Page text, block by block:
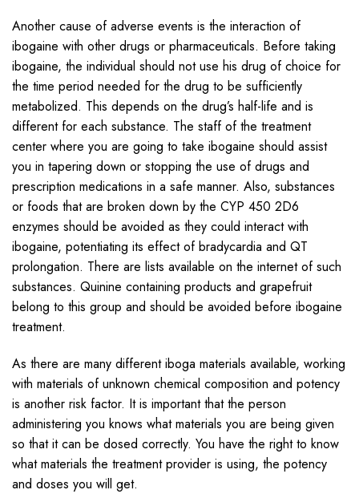
Another cause of adverse events is the interaction of
ibogaine with other drugs or pharmaceuticals. Before taking
ibogaine, the individual should not use his drug of choice for
the time period needed for the drug to be sufficiently
metabolized. This depends on the drug’s half-life and is
different for each substance. The staff of the treatment
center where you are going to take ibogaine should assist
you in tapering down or stopping the use of drugs and
prescription medications in a safe manner. Also, substances
or foods that are broken down by the CYP 450 2D6
enzymes should be avoided as they could interact with
ibogaine, potentiating its effect of bradycardia and QT
prolongation. There are lists available on the internet of such
substances. Quinine containing products and grapefruit
belong to this group and should be avoided before ibogaine
treatment.
As there are many different iboga materials available, working
with materials of unknown chemical composition and potency
is another risk factor. It is important that the person
administering you knows what materials you are being given
so that it can be dosed correctly. You have the right to know
what materials the treatment provider is using, the potency
and doses you will get.